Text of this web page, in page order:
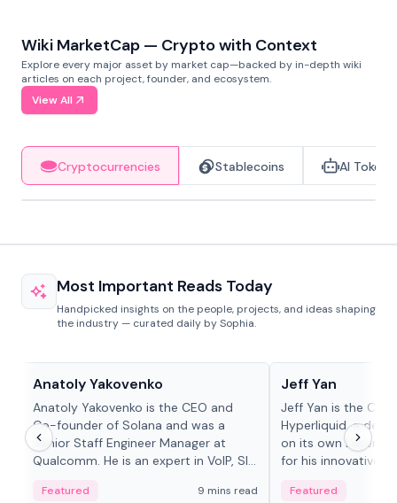
Wiki MarketCap — Crypto with Context
Explore every major asset by market cap—backed by in-depth wiki
articles on each project, founder, and ecosystem.
View All
Cryptocurrencies Stablecoins AI Tokens
Most Important Reads Today
Handpicked insights on the people, projects, and ideas shaping
the industry — curated daily by Sophia.
Anatoly Yakovenko
Anatoly Yakovenko is the CEO and
Co-founder of Solana and was a
Senior Staff Engineer Manager at
Qualcomm. He is an expert in VoIP, SIP
Featured 9 mins read
Jeff Yan
Jeff Yan is the
Hyperliquid, a
on its own Layer-1
for his innovative
Featured